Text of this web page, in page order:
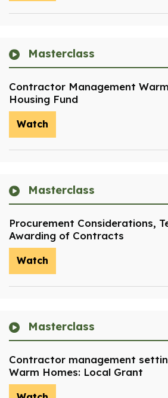
Masterclass
Contractor Management
Housing Fund
Watch
Masterclass
Procurement Considerations,
Awarding of Contracts
Watch
Masterclass
Contractor management
Warm Homes: Local Grant